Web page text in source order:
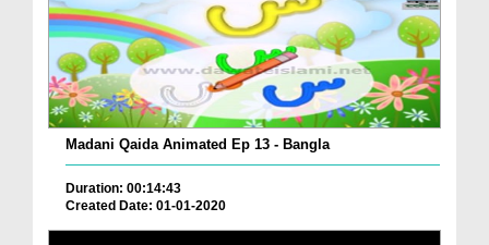
Madani Qaida Animated Ep 13 - Bangla
Duration: 00:14:43
Created Date: 01-01-2020